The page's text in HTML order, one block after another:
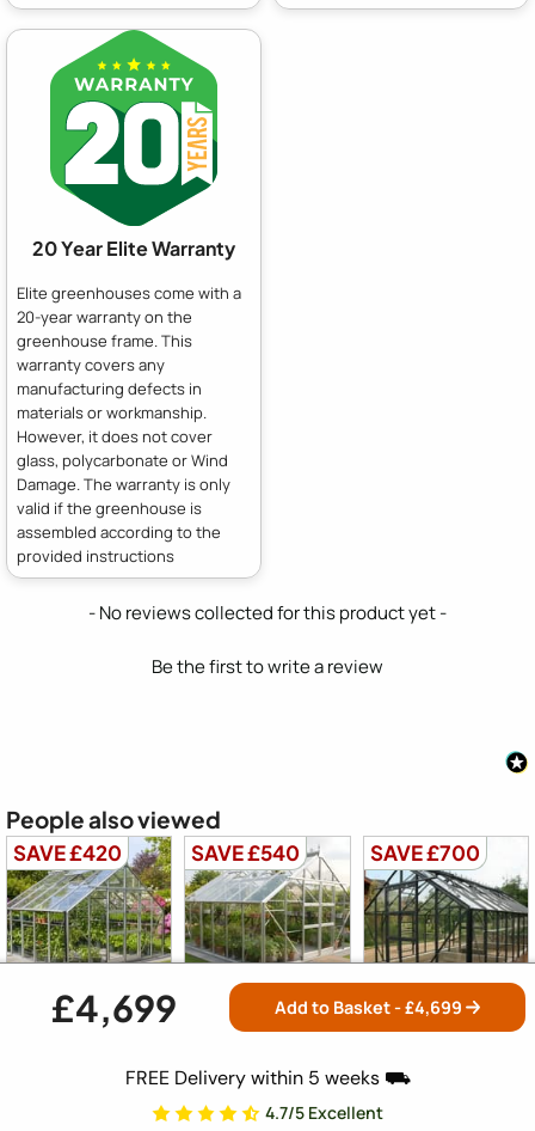
£4,699 Add to Basket - £4,699
FREE Delivery within 5 weeks ⛟
4.7/5 Excellent
20 Year Elite Warranty
Elite greenhouses come with a
20-year warranty on the
greenhouse frame. This
warranty covers any
manufacturing defects in
materials or workmanship.
However, it does not cover
glass, polycarbonate or Wind
Damage. The warranty is only
valid if the greenhouse is
assembled according to the
provided instructions
- No reviews collected for this product yet -
Be the first to write a review
New content loaded
People also viewed
SAVE £420
Elite Titan 1000
SAVE £540
Elite Titan 1000
Free Delivery
SAVE £700
Elite Titan 1000